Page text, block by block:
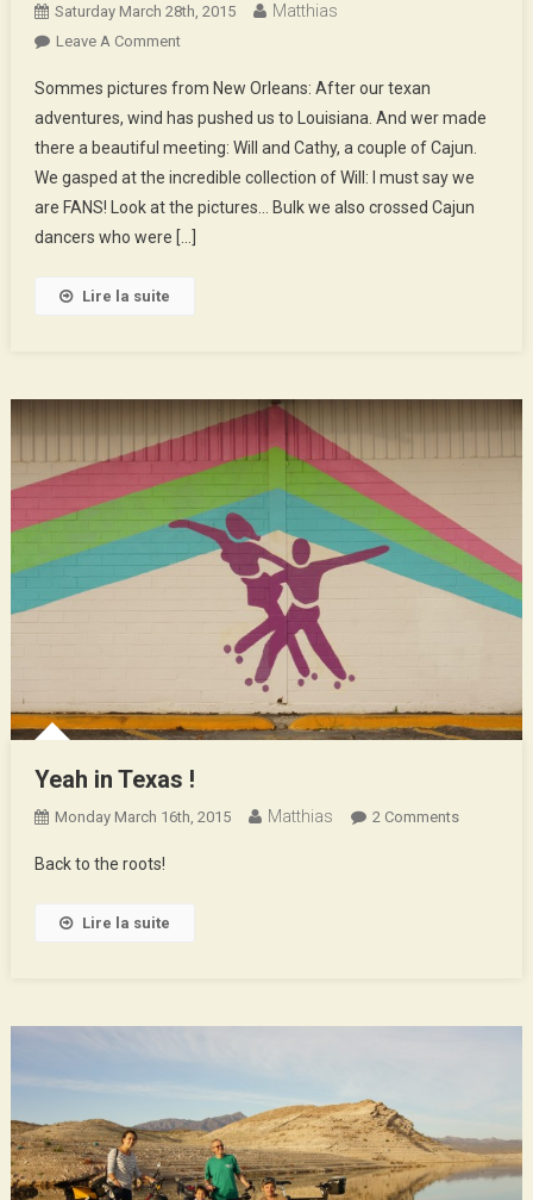
Saturday March 28th, 2015 Matthias
Leave A CommentOn
Babas,
The
Youyous,
The
Bayous…
Sommes pictures from New Orleans: After our texan
adventures, wind has pushed us to Louisiana. And wer made
there a beautiful meeting: Will and Cathy, a couple of Cajun.
We gasped at the incredible collection of Will: I must say we
are FANS! Look at the pictures… Bulk we also crossed Cajun
dancers who were […]
Lire la suite
Yeah in Texas !
Monday March 16th, 2015 Matthias 2 CommentsOn
Back to the roots!
Lire la suite